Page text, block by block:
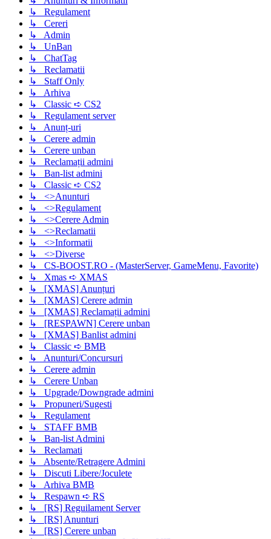
↳ Regulament
↳ Cereri
↳ Admin
↳ UnBan
↳ ChatTag
↳ Reclamatii
↳ Staff Only
↳ Arhiva
↳ Classic ➪ CS2
↳ Regulament server
↳ Anunț-uri
↳ Cerere admin
↳ Cerere unban
↳ Reclamații admini
↳ Ban-list admini
↳ Classic ➪ CS2
↳ <>Anunturi
↳ <>Regulament
↳ <>Cerere Admin
↳ <>Reclamatii
↳ <>Informatii
↳ <>Diverse
↳ CS-BOOST.RO - (MasterServer, GameMenu, Favorite)
↳ Xmas ➪ XMAS
↳ [XMAS] Anunțuri
↳ [XMAS] Cerere admin
↳ [XMAS] Reclamații admini
↳ [RESPAWN] Cerere unban
↳ [XMAS] Banlist admini
↳ Classic ➪ BMB
↳ Anunturi/Concursuri
↳ Cerere admin
↳ Cerere Unban
↳ Upgrade/Downgrade admini
↳ Propuneri/Sugesti
↳ Regulament
↳ STAFF BMB
↳ Ban-list Admini
↳ Reclamati
↳ Absente/Retragere Admini
↳ Discuti Libere/Joculete
↳ Arhiva BMB
↳ Respawn ➪ RS
↳ [RS] Reguilament Server
↳ [RS] Anunturi
↳ [RS] Cerere unban